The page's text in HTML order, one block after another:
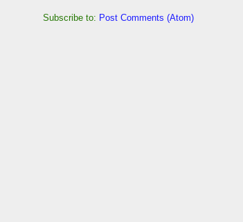
Subscribe to: Post Comments (Atom)